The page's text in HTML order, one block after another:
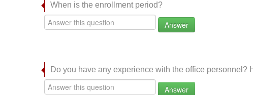
When is the enrollment period?
Answer
Do you have any experience with the office personnel?
Answer